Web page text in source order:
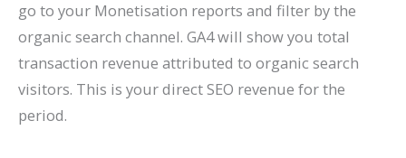
go to your Monetisation reports and filter by the
organic search channel. GA4 will show you total
transaction revenue attributed to organic search
visitors. This is your direct SEO revenue for the
period.